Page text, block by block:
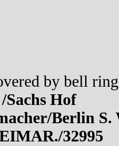
by bell
Sachs Hof
Berlin S.
32995